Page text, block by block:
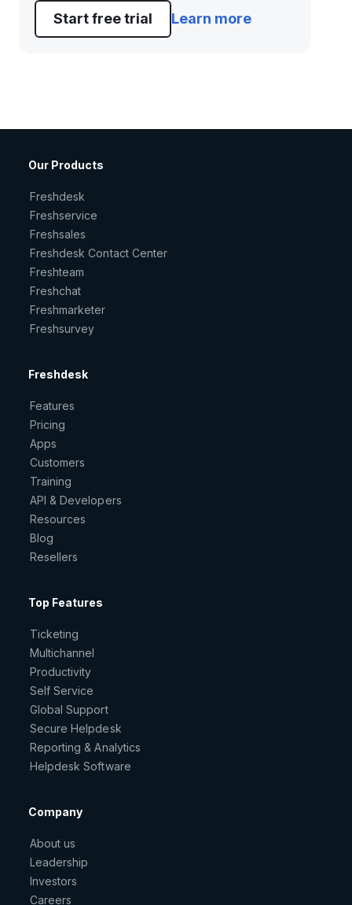
Start free trial Learn more
Our Products
Freshdesk
Freshservice
Freshsales
Freshdesk Contact Center
Freshteam
Freshchat
Freshmarketer
Freshsurvey
Freshdesk
Features
Pricing
Apps
Customers
Training
API & Developers
Resources
Blog
Resellers
Top Features
Ticketing
Multichannel
Productivity
Self Service
Global Support
Secure Helpdesk
Reporting & Analytics
Helpdesk Software
Company
About us
Leadership
Investors
Careers